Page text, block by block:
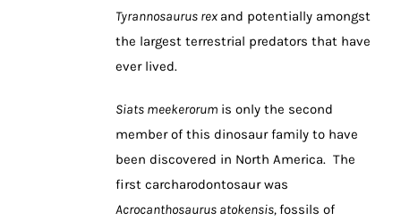
Tyrannosaurus rex and potentially amongst
the largest terrestrial predators that have
ever lived.
Siats meekerorum is only the second
member of this dinosaur family to have
been discovered in North America. The
first carcharodontosaur was
Acrocanthosaurus atokensis,fossils of